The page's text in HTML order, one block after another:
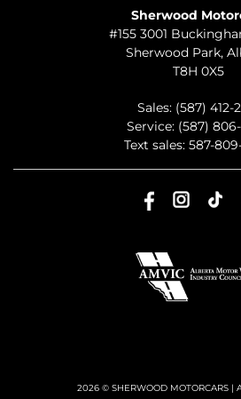
Sherwood
#155 3001
Sherwood Park,
T8H 0X5
Sales: (587) 412-
Service: (587)
Text sales: 587-
2026 © SHERWOOD MOTORCARS |